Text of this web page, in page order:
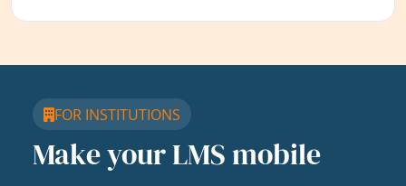
FOR INSTITUTIONS
Make your LMS mobile